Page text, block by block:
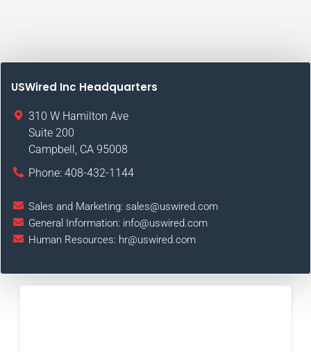
USWired Inc Headquarters
310 W Hamilton Ave
Suite 200
Campbell CA 95008
Phone: 408-432-1144
Sales and Marketing: sales@uswired.com
General Information: info@uswired.com
Human Resources: hr@uswired.com